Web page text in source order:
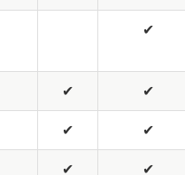
✔
✔ ✔
✔ ✔
✔ ✔